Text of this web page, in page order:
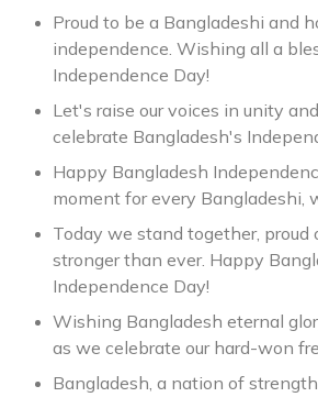
Proud to be a Bangladeshi and
independence. Wishing all a
Independence Day!
Let's raise our voices in unity
celebrate Bangladesh's
Happy Bangladesh
moment for every Bangladeshi,
Today we stand together, proud
stronger than ever. Happy
Independence Day!
Wishing Bangladesh eternal
as we celebrate our hard-won
Bangladesh, a nation of